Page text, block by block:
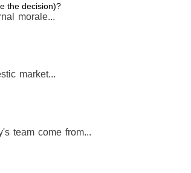
the decision)?
morale...
market...
team come from...